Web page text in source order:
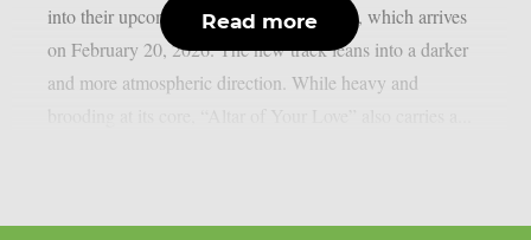
into their upcoming third album “Sunder”, which arrives
on February 20, 2026. The new track leans into a darker
and more atmospheric direction. While heavy and
Read more